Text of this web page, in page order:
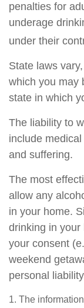
penalties for
underage
under their
State laws
which you may
state in which
The liability to
include
and suffering.
The most
allow any
in your home.
drinking in
your consent
weekend
personal
1. The